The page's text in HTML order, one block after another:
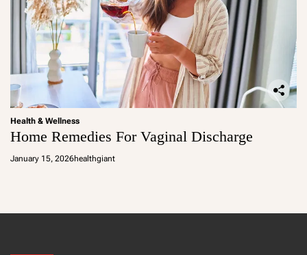
Health & Wellness
Home Remedies For Vaginal Discharge
January 15, 2026healthgiant